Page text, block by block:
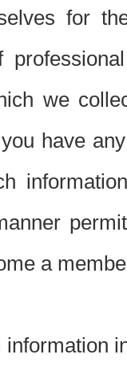
for
we
have
a